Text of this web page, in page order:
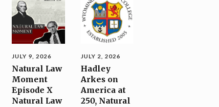
JULY 9, 2026
Natural Law
Moment
Episode X
Natural Law
JULY 2, 2026
Hadley
Arkes on
America at
250, Natural